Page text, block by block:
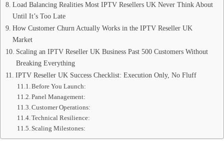
Load Balancing Realities Most IPTV Resellers UK Never Think About
Until It’s Too Late
How Customer Churn Actually Works in the IPTV Reseller UK
Market
Scaling an IPTV Reseller UK Business Past 500 Customers Without
Breaking Everything
IPTV Reseller UK Success Checklist: Execution Only, No Fluff
Before You Launch:
Panel Management:
Customer Operations:
Technical Resilience:
Scaling Milestones: